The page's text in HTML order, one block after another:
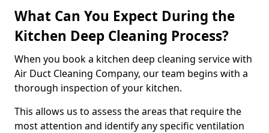
What Can You Expect During the
Kitchen Deep Cleaning Process?
When you book a kitchen deep cleaning service with
Air Duct Cleaning Company, our team begins with a
thorough inspection of your kitchen.
This allows us to assess the areas that require the
most attention and identify any specific ventilation